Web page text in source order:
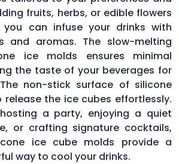
fruits, herbs, or edible flowers
can infuse your drinks with
and aromas. The slow-melting
ice molds ensures minimal
the taste of your beverages for
non-stick surface of silicone
the ice cubes effortlessly.
a party, enjoying a quiet
or crafting signature cocktails,
ice cube molds provide a
way to cool your drinks.